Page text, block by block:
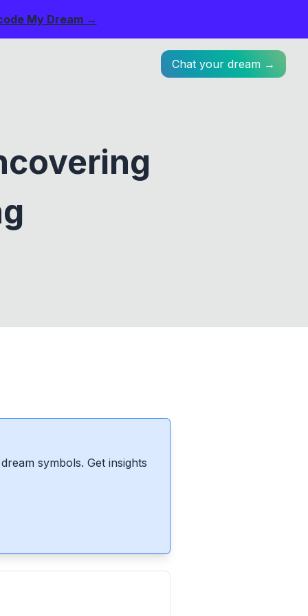
My Dream →
Chat your dream →
symbols. Get insights